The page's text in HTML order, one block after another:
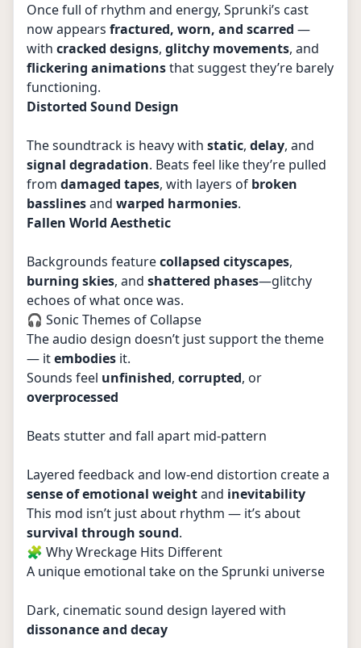
Once full of rhythm and energy, Sprunki’s cast
now appears fractured, worn, and scarred —
with cracked designs, glitchy movements, and
flickering animationsthat suggest they’re barely
functioning.
Distorted Sound Design
The soundtrack is heavy with static, delay, and
signal degradation. Beats feel like they’re pulled
from damaged tapes, with layers of broken
basslinesand warped harmonies.
Fallen World Aesthetic
Backgrounds featurecollapsed cityscapes,
burning skies, and shattered phases—glitchy
echoes of what once was.
🎧 Sonic Themes of Collapse
The audio design doesn’t just support the theme
— itembodies it.
Sounds feel unfinished, corrupted, or
overprocessed
Beats stutter and fall apart mid-pattern
Layered feedback and low-end distortion create a
sense of emotional weightand inevitability
This mod isn’t just about rhythm — it’s about
survival through sound.
🧩 Why Wreckage Hits Different
A unique emotional take on the Sprunki universe
Dark, cinematic sound design layered with
dissonance and decay